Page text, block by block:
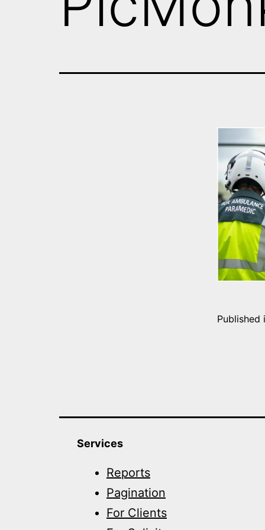
Services
Reports
Pagination
For Clients